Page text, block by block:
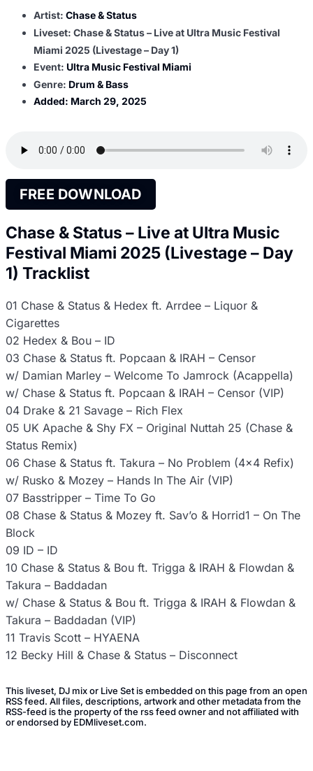
Artist: Chase & Status
Liveset: Chase & Status – Live at Ultra Music Festival
Miami 2025 (Livestage – Day 1)
Event: Ultra Music Festival Miami
Genre: Drum & Bass
Added: March 29, 2025
FREE DOWNLOAD
Chase & Status – Live at Ultra Music
Festival Miami 2025 (Livestage – Day
1) Tracklist
01 Chase & Status & Hedex ft. Arrdee – Liquor &
Cigarettes
02 Hedex & Bou – ID
03 Chase & Status ft. Popcaan & IRAH – Censor
w/ Damian Marley – Welcome To Jamrock (Acappella)
w/ Chase & Status ft. Popcaan & IRAH – Censor (VIP)
04 Drake & 21 Savage – Rich Flex
05 UK Apache & Shy FX – Original Nuttah 25 (Chase &
Status Remix)
06 Chase & Status ft. Takura – No Problem (4×4 Refix)
w/ Rusko & Mozey – Hands In The Air (VIP)
07 Basstripper – Time To Go
08 Chase & Status & Mozey ft. Sav’o & Horrid1 – On The
Block
09 ID – ID
10 Chase & Status & Bou ft. Trigga & IRAH & Flowdan &
Takura – Baddadan
w/ Chase & Status & Bou ft. Trigga & IRAH & Flowdan &
Takura – Baddadan (VIP)
11 Travis Scott – HYAENA
12 Becky Hill & Chase & Status – Disconnect
This liveset, DJ mix or Live Set is embedded on this page from an open
RSS feed. All files, descriptions, artwork and other metadata from the
RSS-feed is the property of the rss feed owner and not affiliated with
or endorsed by EDMliveset.com.